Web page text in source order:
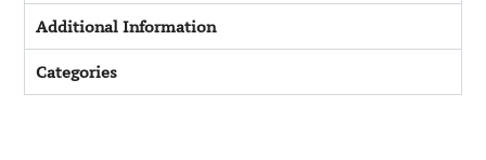
Additional Information
Categories